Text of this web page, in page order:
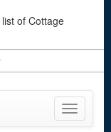
of Cottage
Toggle